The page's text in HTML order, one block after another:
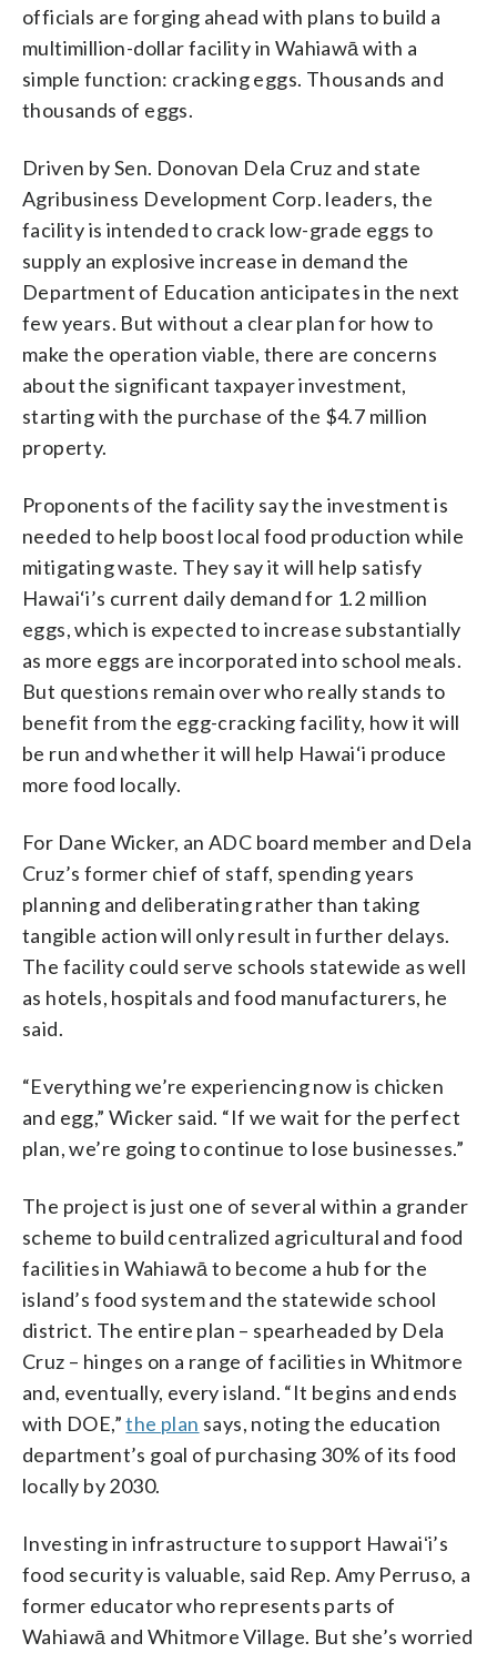
officials are forging ahead with plans to build a
multimillion-dollar facility in Wahiawā with a
simple function: cracking eggs. Thousands and
thousands of eggs.
Driven by Sen. Donovan Dela Cruz and state
Agribusiness Development Corp. leaders, the
facility is intended to crack low-grade eggs to
supply an explosive increase in demand the
Department of Education anticipates in the next
few years. But without a clear plan for how to
make the operation viable, there are concerns
about the significant taxpayer investment,
starting with the purchase of the $4.7 million
property.
Proponents of the facility say the investment is
needed to help boost local food production while
mitigating waste. They say it will help satisfy
Hawai‘i’s current daily demand for 1.2 million
eggs, which is expected to increase substantially
as more eggs are incorporated into school meals.
But questions remain over who really stands to
benefit from the egg-cracking facility, how it will
be run and whether it will help Hawai‘i produce
more food locally.
For Dane Wicker, an ADC board member and Dela
Cruz’s former chief of staff, spending years
planning and deliberating rather than taking
tangible action will only result in further delays.
The facility could serve schools statewide as well
as hotels, hospitals and food manufacturers, he
said.
“Everything we’re experiencing now is chicken
and egg,” Wicker said. “If we wait for the perfect
plan, we’re going to continue to lose businesses.”
The project is just one of several within a grander
scheme to build centralized agricultural and food
facilities in Wahiawā to become a hub for the
island’s food system and the statewide school
district. The entire plan – spearheaded by Dela
Cruz – hinges on a range of facilities in Whitmore
and, eventually, every island. “It begins and ends
with DOE,”the plan says, noting the education
department’s goal of purchasing 30% of its food
locally by 2030.
Investing in infrastructure to support Hawaiʻi’s
food security is valuable, said Rep. Amy Perruso, a
former educator who represents parts of
Wahiawā and Whitmore Village. But she’s worried